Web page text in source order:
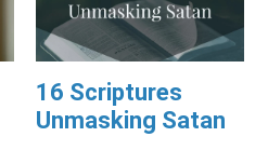
16 Scriptures
Unmasking Satan